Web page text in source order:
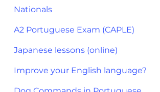
Nationals
A2 Portuguese Exam (CAPLE)
Japanese lessons (online)
Improve your English language?